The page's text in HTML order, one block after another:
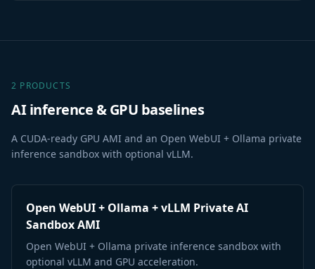
2 PRODUCTS
AI inference & GPU baselines
A CUDA-ready GPU AMI and an Open WebUI + Ollama private
inference sandbox with optional vLLM.
Open WebUI + Ollama + vLLM Private AI
Sandbox AMI
Open WebUI + Ollama private inference sandbox with
optional vLLM and GPU acceleration.